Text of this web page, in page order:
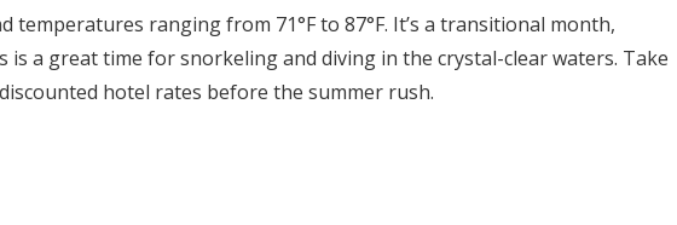
temperatures ranging from 71°F to 87°F. It’s a transitional month,
is a great time for snorkeling and diving in the crystal-clear waters. Take
hotel rates before the summer rush.